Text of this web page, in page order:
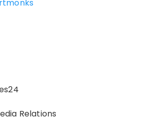
Relations